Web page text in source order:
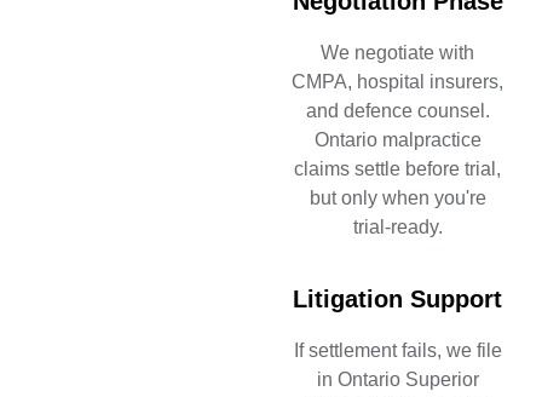
We negotiate with
CMPA, hospital insurers,
and defence counsel.
Ontario malpractice
claims settle before trial,
but only when you're
trial-ready.
Litigation Support
If settlement fails, we file
in Ontario Superior